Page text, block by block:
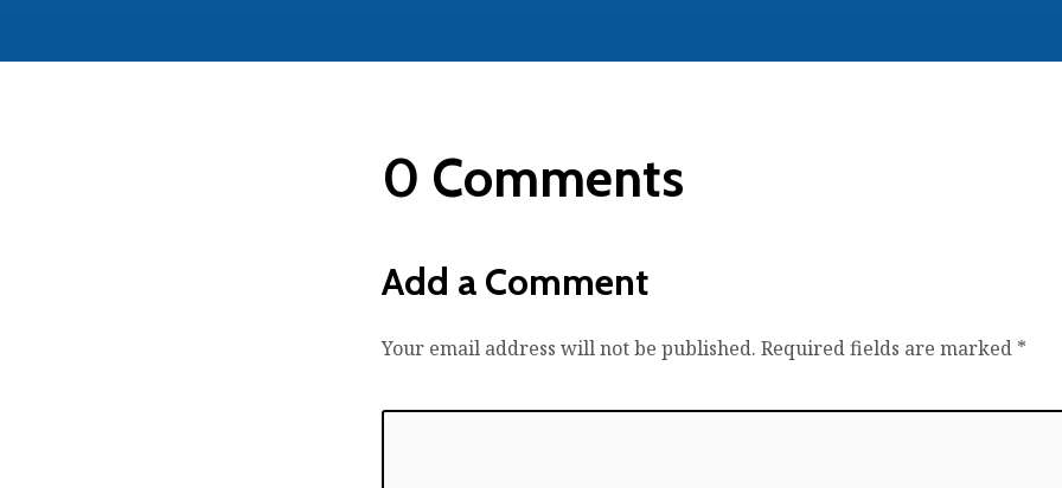
0 Comments
Add a Comment
Your email address will not be published. Required fields are marked *